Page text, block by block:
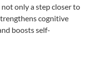
only a step closer to
cognitive
boosts self-